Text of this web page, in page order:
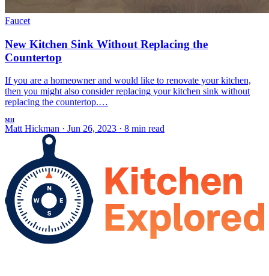
Faucet
New Kitchen Sink Without Replacing the
Countertop
If you are a homeowner and would like to renovate your kitchen,
then you might also consider replacing your kitchen sink without
replacing the countertop.…
MH
Matt Hickman · Jun 26, 2023 · 8 min read